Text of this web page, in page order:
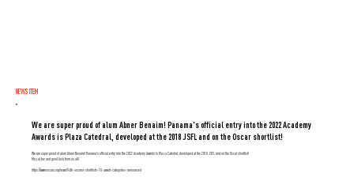
We are super proud of alum Abner Benaim! Panama's official entry into the 2022 Academy Awards is Plaza Catedral, developed at the 2018 JSFL and on the Oscar shortlist!
Mazal tov and good luck from us all!
https://www.oscars.org/news/94th-oscarsr-shortlists-10-award-categories-announced
We are super proud of alum Abner Benaim! Panama's official entry into the 2022 Academy
Awards is Plaza Catedral, developed at the 2018 JSFL and on the Oscar shortlist!
NEWS ITEM